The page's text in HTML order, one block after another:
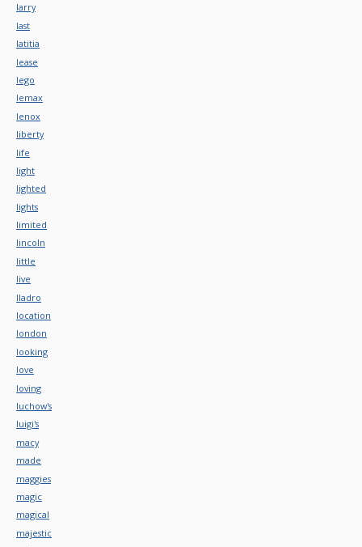
larry
last
latitia
lease
lego
lemax
lenox
liberty
life
light
lighted
lights
limited
lincoln
little
live
lladro
location
london
looking
love
loving
luchow's
luigi's
macy
made
maggies
magic
magical
majestic